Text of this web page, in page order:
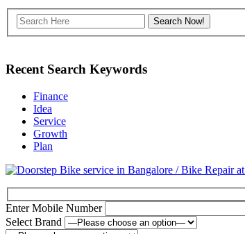
Recent Search Keywords
Finance
Idea
Service
Growth
Plan
Enter Mobile Number
Select Brand